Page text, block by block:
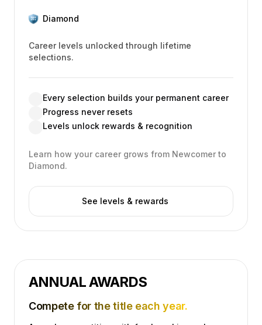
Diamond
Career levels unlocked through lifetime
selections.
Every selection builds your permanent career
Progress never resets
Levels unlock rewards & recognition
Learn how your career grows from Newcomer to
Diamond.
See levels & rewards
ANNUAL AWARDS
Compete for the title each year.